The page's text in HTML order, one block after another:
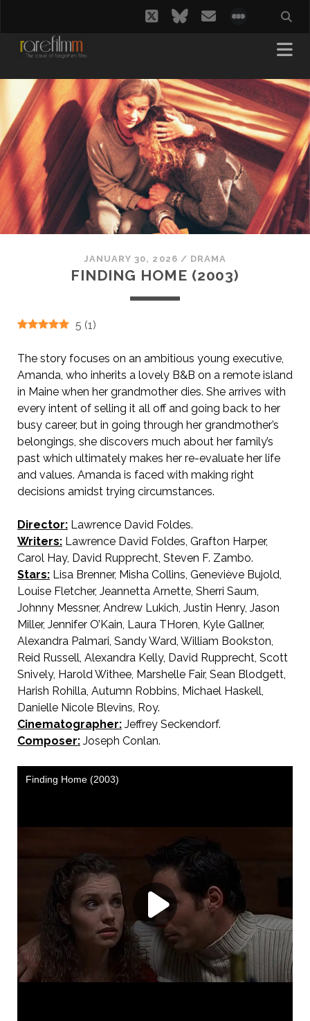
twitterbluesky
email
JANUARY 30, 2026 / DRAMA
FINDING HOME (2003)
5 (1)
The story focuses on an ambitious young executive,
Amanda, who inherits a lovely B&B on a remote island
in Maine when her grandmother dies. She arrives with
every intent of selling it all off and going back to her
busy career, but in going through her grandmother’s
belongings, she discovers much about her family’s
past which ultimately makes her re-evaluate her life
and values. Amanda is faced with making right
decisions amidst trying circumstances.
Director:Lawrence David Foldes.
Writers:Lawrence David Foldes, Grafton Harper,
Carol Hay, David Rupprecht, Steven F. Zambo.
Stars:Lisa Brenner, Misha Collins, Geneviève Bujold,
Louise Fletcher, Jeannetta Arnette, Sherri Saum,
Johnny Messner, Andrew Lukich, Justin Henry, Jason
Miller, Jennifer O’Kain, Laura THoren, Kyle Gallner,
Alexandra Palmari, Sandy Ward, William Bookston,
Reid Russell, Alexandra Kelly, David Rupprecht, Scott
Snively, Harold Withee, Marshelle Fair, Sean Blodgett,
Harish Rohilla, Autumn Robbins, Michael Haskell,
Danielle Nicole Blevins, Roy.
Cinematographer:Jeffrey Seckendorf.
Composer:Joseph Conlan.